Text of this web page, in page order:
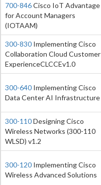
700-846Cisco IoT Advantage
for Account Managers
(IOTAAM)
300-830 Implementing Cisco
Collaboration Cloud Customer
ExperienceCLCCEv1.0
300-640 Implementing Cisco
Data Center AI Infrastructure
300-110Designing Cisco
Wireless Networks (300-110
WLSD) v1.2
300-120 Implementing Cisco
Wireless Advanced Solutions